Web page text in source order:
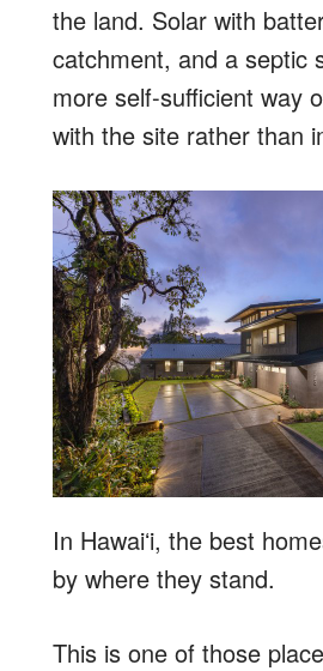
the land. Solar with
catchment, and a septic
more self-sufficient way
with the site rather than
In Hawaiʻi, the best
by where they stand.
This is one of those